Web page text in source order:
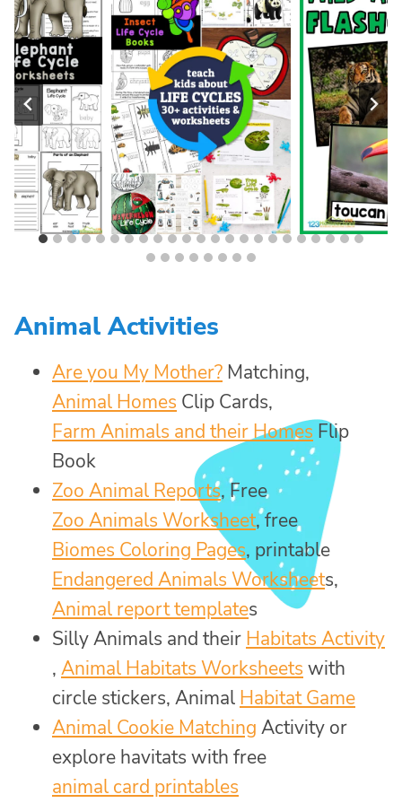
Animal Activities
Are you My Mother? Matching,
Animal Homes Clip Cards,
Farm Animals and their Homes Flip
Book
Zoo Animal Reports, Free
Zoo Animals Worksheet, free
Biomes Coloring Pages, printable
Endangered Animals Worksheets,
Animal report templates
Silly Animals and their Habitats Activity
, Animal Habitats Worksheets with
circle stickers, Animal Habitat Game
Animal Cookie Matching Activity or
explore havitats with free
animal card printables